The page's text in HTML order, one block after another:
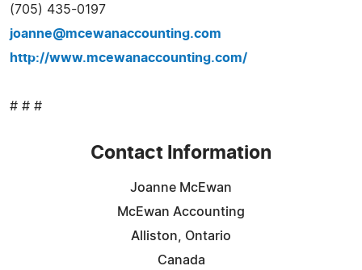
(705) 435-0197
joanne@mcewanaccounting.com
http://www.mcewanaccounting.com/
# # #
Contact Information
Joanne McEwan
McEwan Accounting
Alliston, Ontario
Canada